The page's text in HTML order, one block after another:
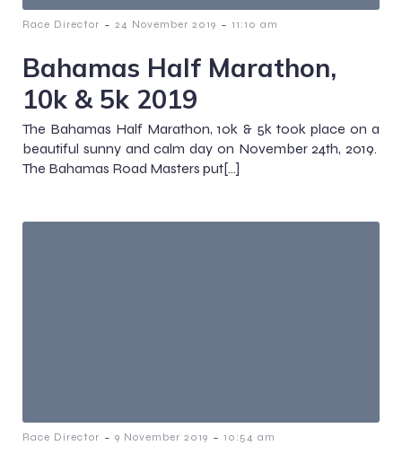
Race Director - 24 November 2019 - 11:10 am
Bahamas Half Marathon,
10k & 5k 2019
The Bahamas Half Marathon, 10k & 5k took place on a
beautiful sunny and calm day on November 24th, 2019.
The Bahamas Road Masters put[…]
Race Director - 9 November 2019 - 10:54 am